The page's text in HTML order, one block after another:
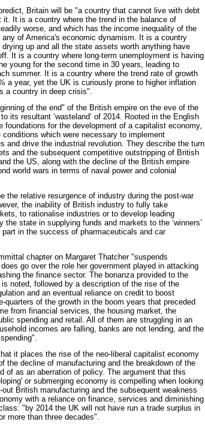
Britain will be "a country that cannot live with debt
it. It is a country where the trend in the balance of
worse, and which has the income inequality of the
of America's economic dynamism. It is a country
up and all the state assets worth anything have
It is a country where long-term unemployment is having
young for the second time in 30 years, leading to
summer. It is a country where the trend rate of growth
a year, yet the UK is curiously prone to higher inflation
a country in deep crisis".
of the end" of the British empire on the eve of the
its resultant ‘wasteland’ of 2014. Rooted in the English
foundations for the development of a capitalist economy,
which were necessary to implement
and drive the industrial revolution. They describe the turn
and the subsequent competitive outstripping of British
the US, along with the decline of the British empire
world wars in terms of naval power and colonial
the relative resurgence of industry during the post-war
the inability of British industry to fully take
to rationalise industries or to develop leading
the state in supplying funds and markets to the ‘winners’
in the success of pharmaceuticals and car
chapter on Margaret Thatcher "suspends
go over the role her government played in attacking
the finance sector. The bonanza provided to the
noted, followed by a description of the rise of the
and an eventual reliance on credit to boost
quarters of the growth in the boom years that preceded
from financial services, the housing market, the
spending and retail. All of them are struggling in an
incomes are falling, banks are not lending, and the
it places the rise of the neo-liberal capitalist economy
the decline of manufacturing and the breakdown of the
of as an aberration of policy. The argument that this
or submerging economy is compelling when looking
British manufacturing and the subsequent weakness
with a reliance on finance, services and diminishing
"by 2014 the UK will not have run a trade surplus in
more than three decades".